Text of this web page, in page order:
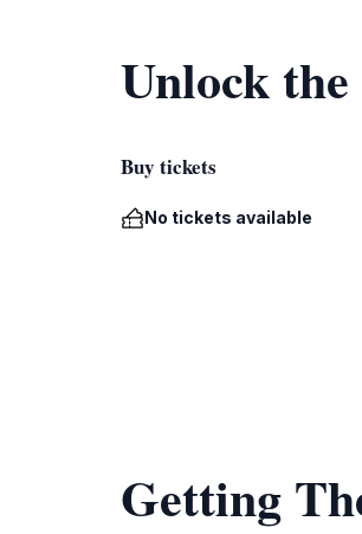
Unlock
Buy tickets
No tickets available
Getting